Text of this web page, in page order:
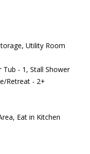
Utility Room
Tub - 1, Stall Shower
Retreat - 2+
Eat in Kitchen